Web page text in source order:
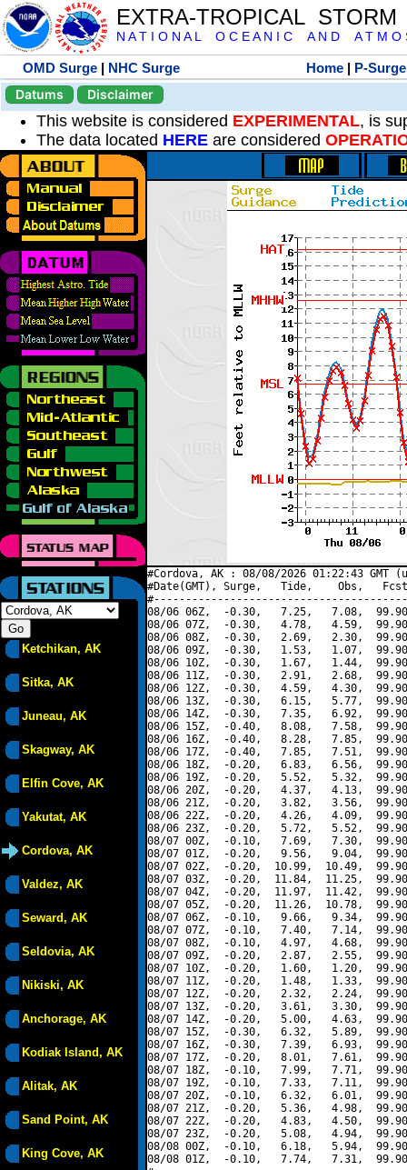
EXTRA-TROPICAL
N A T I O N A L O C E A N I C A N D A T M O
OMD Surge | NHC Surge Home | P-Surge
Datums
Disclaimer
This website is considered EXPERIMENTAL, is
The data located HERE are considered
Ketchikan, AK
Sitka, AK
Juneau, AK
Skagway, AK
Elfin Cove, AK
Yakutat, AK
Cordova, AK
Valdez, AK
Seward, AK
Seldovia, AK
Nikiski, AK
Anchorage, AK
Kodiak Island, AK
Alitak, AK
Sand Point, AK
King Cove, AK
#Cordova, AK : 08/08/2026 01:22:43 GMT
#Date(GMT), Surge,   Tide,    Obs,   Fcst,
08/06 06Z,  -0.30,   7.25,   7.08,
08/06 07Z,  -0.30,   4.78,   4.59,
08/06 08Z,  -0.30,   2.69,   2.30,
08/06 09Z,  -0.30,   1.53,   1.07,
08/06 10Z,  -0.30,   1.67,   1.44,
08/06 11Z,  -0.30,   2.91,   2.68,
08/06 12Z,  -0.30,   4.59,   4.30,
08/06 13Z,  -0.30,   6.15,   5.77,
08/06 14Z,  -0.30,   7.35,   6.92,
08/06 15Z,  -0.40,   8.08,   7.58,
08/06 16Z,  -0.40,   8.28,   7.85,
08/06 17Z,  -0.40,   7.85,   7.51,
08/06 18Z,  -0.20,   6.83,   6.56,
08/06 19Z,  -0.20,   5.52,   5.32,
08/06 20Z,  -0.20,   4.37,   4.13,
08/06 21Z,  -0.20,   3.82,   3.56,
08/06 22Z,  -0.20,   4.26,   4.09,
08/06 23Z,  -0.20,   5.72,   5.52,
08/07 00Z,  -0.10,   7.69,   7.30,
08/07 01Z,  -0.20,   9.56,   9.04,
08/07 02Z,  -0.20,  10.99,  10.49,
08/07 03Z,  -0.20,  11.84,  11.25,
08/07 04Z,  -0.20,  11.97,  11.42,
08/07 05Z,  -0.20,  11.26,  10.78,
08/07 06Z,  -0.10,   9.66,   9.34,
08/07 07Z,  -0.10,   7.40,   7.14,
08/07 08Z,  -0.10,   4.97,   4.68,
08/07 09Z,  -0.20,   2.87,   2.55,
08/07 10Z,  -0.20,   1.60,   1.20,
08/07 11Z,  -0.20,   1.48,   1.33,
08/07 12Z,  -0.20,   2.32,   2.24,
08/07 13Z,  -0.20,   3.61,   3.30,
08/07 14Z,  -0.20,   5.00,   4.63,
08/07 15Z,  -0.30,   6.32,   5.89,
08/07 16Z,  -0.30,   7.39,   6.93,
08/07 17Z,  -0.20,   8.01,   7.61,
08/07 18Z,  -0.10,   7.99,   7.71,
08/07 19Z,  -0.10,   7.33,   7.11,
08/07 20Z,  -0.10,   6.32,   6.01,
08/07 21Z,  -0.20,   5.36,   4.98,
08/07 22Z,  -0.20,   4.83,   4.50,
08/07 23Z,  -0.20,   5.08,   4.94,
08/08 00Z,  -0.10,   6.18,   5.94,
08/08 01Z,  -0.10,   7.74,   7.31,